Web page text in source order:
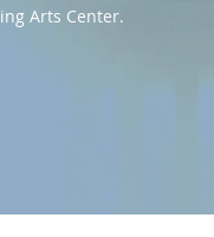
Arts Center.